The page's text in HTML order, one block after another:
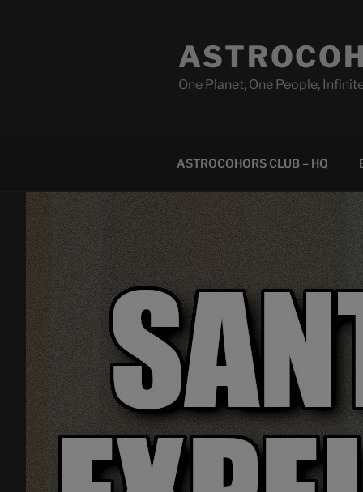
One Planet, One People,
ASTROCOHORS CLUB – HQ